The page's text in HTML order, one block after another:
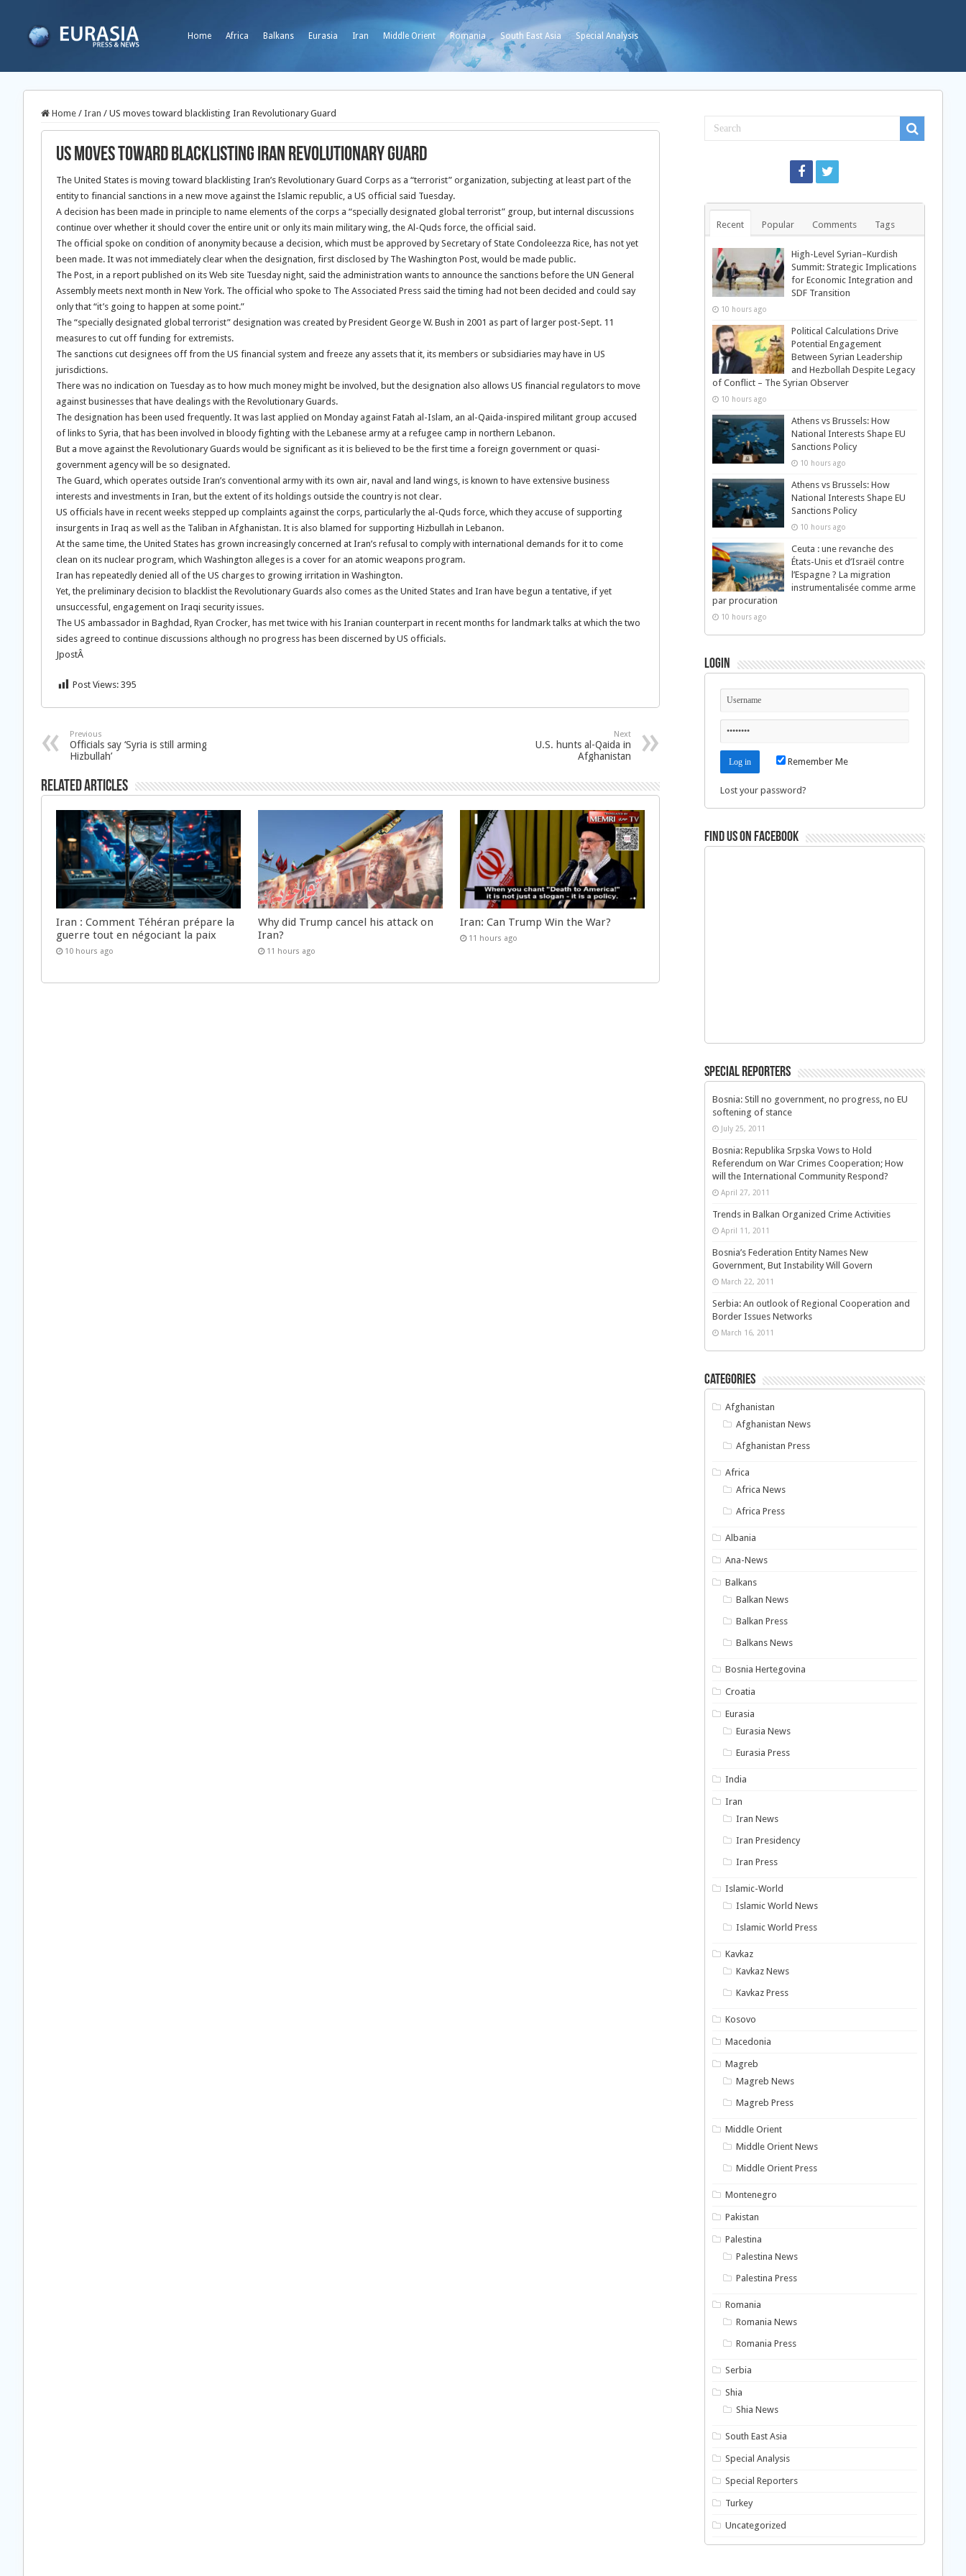
Home Africa Balkans Eurasia Iran Middle Orient Romania South East Asia Special Analysis
Home / Iran / US moves toward blacklisting Iran Revolutionary Guard
US moves toward blacklisting Iran Revolutionary Guard
The United States is moving toward blacklisting Iran’s Revolutionary Guard Corps as a “terrorist” organization, subjecting at least part of the
entity to financial sanctions in a new move against the Islamic republic, a US official said Tuesday.
A decision has been made in principle to name elements of the corps a “specially designated global terrorist” group, but internal discussions
continue over whether it should cover the entire unit or only its main military wing, the Al-Quds force, the official said.
The official spoke on condition of anonymity because a decision, which must be approved by Secretary of State Condoleezza Rice, has not yet
been made. It was not immediately clear when the designation, first disclosed by The Washington Post, would be made public.
The Post, in a report published on its Web site Tuesday night, said the administration wants to announce the sanctions before the UN General
Assembly meets next month in New York. The official who spoke to The Associated Press said the timing had not been decided and could say
only that “it’s going to happen at some point.”
The “specially designated global terrorist” designation was created by President George W. Bush in 2001 as part of larger post-Sept. 11
measures to cut off funding for extremists.
The sanctions cut designees off from the US financial system and freeze any assets that it, its members or subsidiaries may have in US
jurisdictions.
There was no indication on Tuesday as to how much money might be involved, but the designation also allows US financial regulators to move
against businesses that have dealings with the Revolutionary Guards.
The designation has been used frequently. It was last applied on Monday against Fatah al-Islam, an al-Qaida-inspired militant group accused
of links to Syria, that has been involved in bloody fighting with the Lebanese army at a refugee camp in northern Lebanon.
But a move against the Revolutionary Guards would be significant as it is believed to be the first time a foreign government or quasi-
government agency will be so designated.
The Guard, which operates outside Iran’s conventional army with its own air, naval and land wings, is known to have extensive business
interests and investments in Iran, but the extent of its holdings outside the country is not clear.
US officials have in recent weeks stepped up complaints against the corps, particularly the al-Quds force, which they accuse of supporting
insurgents in Iraq as well as the Taliban in Afghanistan. It is also blamed for supporting Hizbullah in Lebanon.
At the same time, the United States has grown increasingly concerned at Iran’s refusal to comply with international demands for it to come
clean on its nuclear program, which Washington alleges is a cover for an atomic weapons program.
Iran has repeatedly denied all of the US charges to growing irritation in Washington.
Yet, the preliminary decision to blacklist the Revolutionary Guards also comes as the United States and Iran have begun a tentative, if yet
unsuccessful, engagement on Iraqi security issues.
The US ambassador in Baghdad, Ryan Crocker, has met twice with his Iranian counterpart in recent months for landmark talks at which the two
sides agreed to continue discussions although no progress has been discerned by US officials.
JpostÂ
Post Views: 395
Previous
Officials say ‘Syria is still arming
Hizbullah’
Next
U.S. hunts al-Qaida in
Afghanistan
Related Articles
Iran : Comment Téhéran prépare la
guerre tout en négociant la paix
10 hours ago
Why did Trump cancel his attack on
Iran?
11 hours ago
Iran: Can Trump Win the War?
11 hours ago
Recent Popular Comments Tags
High-Level Syrian–Kurdish
Summit: Strategic Implications
for Economic Integration and
SDF Transition
10 hours ago
Political Calculations Drive
Potential Engagement
Between Syrian Leadership
and Hezbollah Despite Legacy
of Conflict – The Syrian Observer
10 hours ago
Athens vs Brussels: How
National Interests Shape EU
Sanctions Policy
10 hours ago
Athens vs Brussels: How
National Interests Shape EU
Sanctions Policy
10 hours ago
Ceuta : une revanche des
États-Unis et d’Israël contre
l’Espagne ? La migration
instrumentalisée comme arme
par procuration
10 hours ago
Login
Remember Me
Lost your password?
Find us on Facebook
Special Reporters
Bosnia: Still no government, no progress, no EU
softening of stance
July 25, 2011
Bosnia: Republika Srpska Vows to Hold
Referendum on War Crimes Cooperation; How
will the International Community Respond?
April 27, 2011
Trends in Balkan Organized Crime Activities
April 11, 2011
Bosnia’s Federation Entity Names New
Government, But Instability Will Govern
March 22, 2011
Serbia: An outlook of Regional Cooperation and
Border Issues Networks
March 16, 2011
Categories
Afghanistan
Afghanistan News
Afghanistan Press
Africa
Africa News
Africa Press
Albania
Ana-News
Balkans
Balkan News
Balkan Press
Balkans News
Bosnia Hertegovina
Croatia
Eurasia
Eurasia News
Eurasia Press
India
Iran
Iran News
Iran Presidency
Iran Press
Islamic-World
Islamic World News
Islamic World Press
Kavkaz
Kavkaz News
Kavkaz Press
Kosovo
Macedonia
Magreb
Magreb News
Magreb Press
Middle Orient
Middle Orient News
Middle Orient Press
Montenegro
Pakistan
Palestina
Palestina News
Palestina Press
Romania
Romania News
Romania Press
Serbia
Shia
Shia News
South East Asia
Special Analysis
Special Reporters
Turkey
Uncategorized